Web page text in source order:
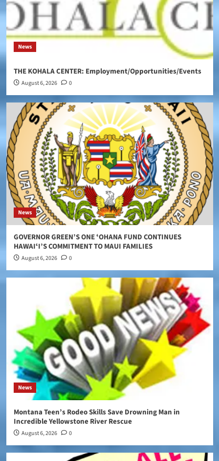
News
THE KOHALA CENTER: Employment/Opportunities/Events
August 6, 2026 0
News
GOVERNOR GREEN’S ONE ʻOHANA FUND CONTINUES
HAWAIʻI’S COMMITMENT TO MAUI FAMILIES
August 6, 2026 0
News
Montana Teen’s Rodeo Skills Save Drowning Man in
Incredible Yellowstone River Rescue
August 6, 2026 0